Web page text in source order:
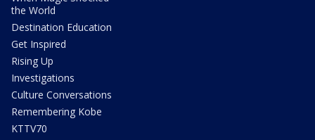
the World
Destination Education
Get Inspired
Rising Up
Investigations
Culture Conversations
Remembering Kobe
KTTV70